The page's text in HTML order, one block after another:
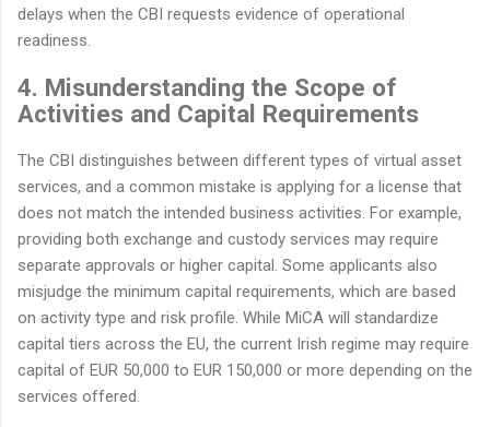
delays when the CBI requests evidence of operational
readiness.
4. Misunderstanding the Scope of
Activities and Capital Requirements
The CBI distinguishes between different types of virtual asset
services, and a common mistake is applying for a license that
does not match the intended business activities. For example,
providing both exchange and custody services may require
separate approvals or higher capital. Some applicants also
misjudge the minimum capital requirements, which are based
on activity type and risk profile. While MiCA will standardize
capital tiers across the EU, the current Irish regime may require
capital of EUR 50,000 to EUR 150,000 or more depending on the
services offered.